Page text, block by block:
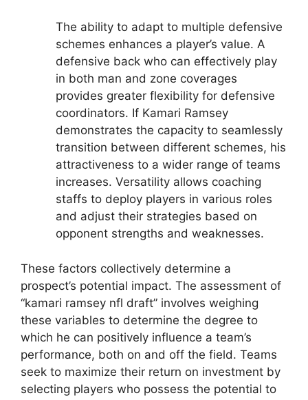
The ability to adapt to multiple defensive
schemes enhances a player’s value. A
defensive back who can effectively play
in both man and zone coverages
provides greater flexibility for defensive
coordinators. If Kamari Ramsey
demonstrates the capacity to seamlessly
transition between different schemes, his
attractiveness to a wider range of teams
increases. Versatility allows coaching
staffs to deploy players in various roles
and adjust their strategies based on
opponent strengths and weaknesses.
These factors collectively determine a
prospect’s potential impact. The assessment of
“kamari ramsey nfl draft” involves weighing
these variables to determine the degree to
which he can positively influence a team’s
performance, both on and off the field. Teams
seek to maximize their return on investment by
selecting players who possess the potential to